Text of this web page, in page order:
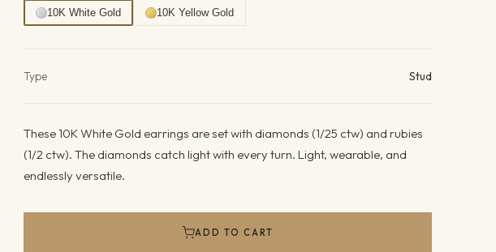
10K White Gold 10K Yellow Gold
Type Stud
These 10K White Gold earrings are set with diamonds (1/25 ctw) and rubies
(1/2 ctw). The diamonds catch light with every turn. Light, wearable, and
endlessly versatile.
ADD TO CART